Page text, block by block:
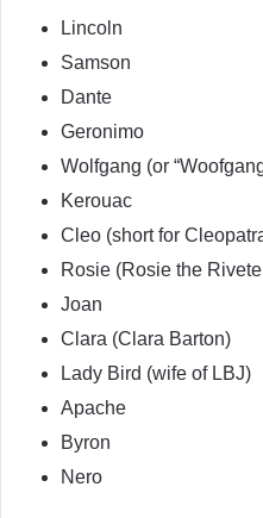
Lincoln
Samson
Dante
Geronimo
Wolfgang (or
Kerouac
Cleo (short for
Rosie (Rosie the
Joan
Clara (Clara Barton)
Lady Bird (wife of LBJ)
Apache
Byron
Nero